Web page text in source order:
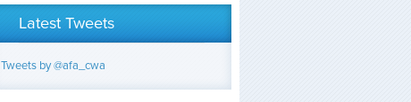
Latest Tweets
Tweets by @afa_cwa